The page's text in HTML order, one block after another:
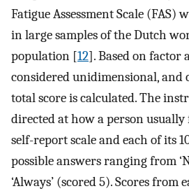
Fatigue Assessment Scale (FAS)
in large samples of the Dutch
population [12]. Based on factor
considered unidimensional, and
total score is calculated. The
directed at how a person usually
self-report scale and each of its
possible answers ranging from
‘Always’ (scored 5). Scores from